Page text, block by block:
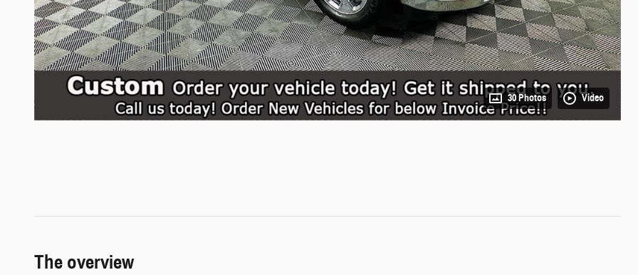
30 Photos Video
The overview